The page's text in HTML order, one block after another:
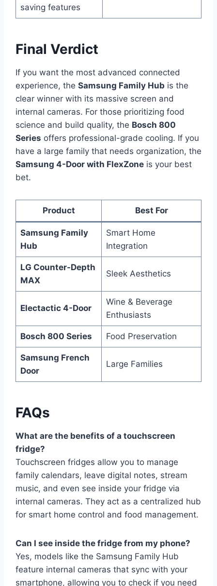
saving features
Final Verdict
If you want the most advanced connected
experience, the Samsung Family Hub is the
clear winner with its massive screen and
internal cameras. For those prioritizing food
science and build quality, the Bosch 800
Series offers professional-grade cooling. If you
have a large family that needs organization, the
Samsung 4-Door with FlexZone is your best
bet.
Product Best For
Samsung Family
Hub
Smart Home
Integration
LG Counter-Depth
MAX
Sleek Aesthetics
Electactic 4-Door
Wine & Beverage
Enthusiasts
Bosch 800 Series Food Preservation
Samsung French
Door
Large Families
FAQs
What are the benefits of a touchscreen
fridge?
Touchscreen fridges allow you to manage
family calendars, leave digital notes, stream
music, and even see inside your fridge via
internal cameras. They act as a centralized hub
for smart home control and food management.
Can I see inside the fridge from my phone?
Yes, models like the Samsung Family Hub
feature internal cameras that sync with your
smartphone, allowing you to check if you need